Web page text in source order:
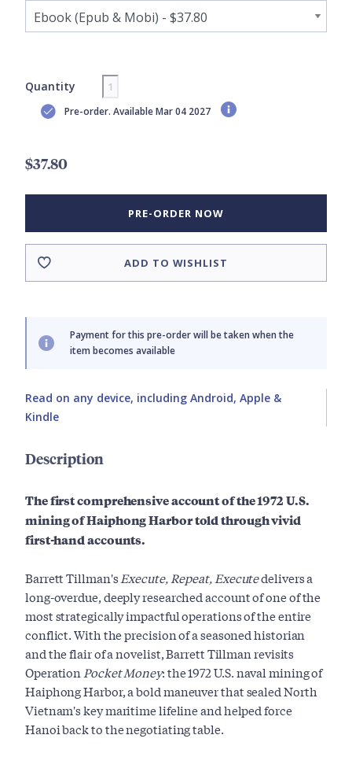
Quantity
Pre-order. Available Mar 04 2027
$37.80
PRE-ORDER NOW
ADD TO WISHLIST
Payment for this pre-order will be taken when the
item becomes available
Read on any device, including Android, Apple &
Kindle
Description
The first comprehensive account of the 1972 U.S.
mining of Haiphong Harbor told through vivid
first-hand accounts.
Barrett Tillman'sExecute, Repeat, Executedelivers a
long-overdue, deeply researched account of one of the
most strategically impactful operations of the entire
conflict. With the precision of a seasoned historian
and the flair of a novelist, Barrett Tillman revisits
Operation Pocket Money: the 1972 U.S. naval mining of
Haiphong Harbor, a bold maneuver that sealed North
Vietnam's key maritime lifeline and helped force
Hanoi back to the negotiating table.